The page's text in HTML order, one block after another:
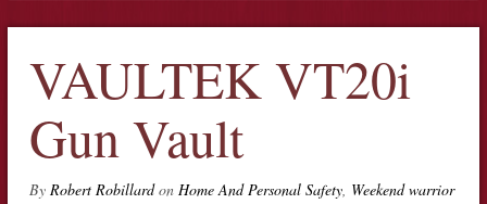
VAULTEK VT20i
Gun Vault
By Robert Robillardon Home And Personal Safety, Weekend warrior